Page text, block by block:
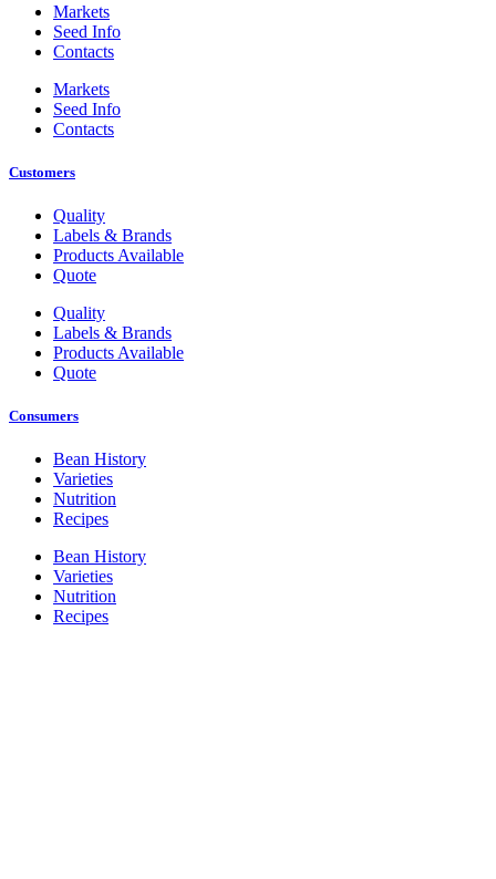
Markets
Seed Info
Contacts
Markets
Seed Info
Contacts
Customers
Quality
Labels & Brands
Products Available
Quote
Quality
Labels & Brands
Products Available
Quote
Consumers
Bean History
Varieties
Nutrition
Recipes
Bean History
Varieties
Nutrition
Recipes